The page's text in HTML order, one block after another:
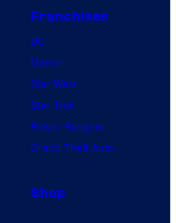
Franchises
DC
Marvel
Star Wars
Star Trek
Power Rangers
Grand Theft Auto
Shop